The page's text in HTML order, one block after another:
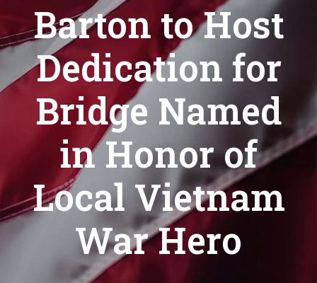
Barton to Host
Dedication for
Bridge Named
in Honor of
Local Vietnam
War Hero